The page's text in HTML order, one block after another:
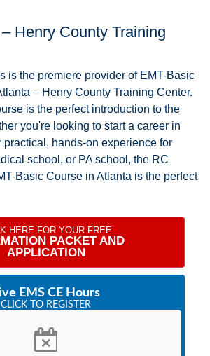
Henry County Training
is the premiere provider of EMT-Basic
– Henry County Training Center.
is the perfect introduction to the
you're looking to start a career in
practical, hands-on experience for
school, or PA school, the RC
Basic Course in Atlanta is the perfect
HERE FOR YOUR FREE
PACKET AND
APPLICATION
EMS CE Hours
CLICK TO REGISTER